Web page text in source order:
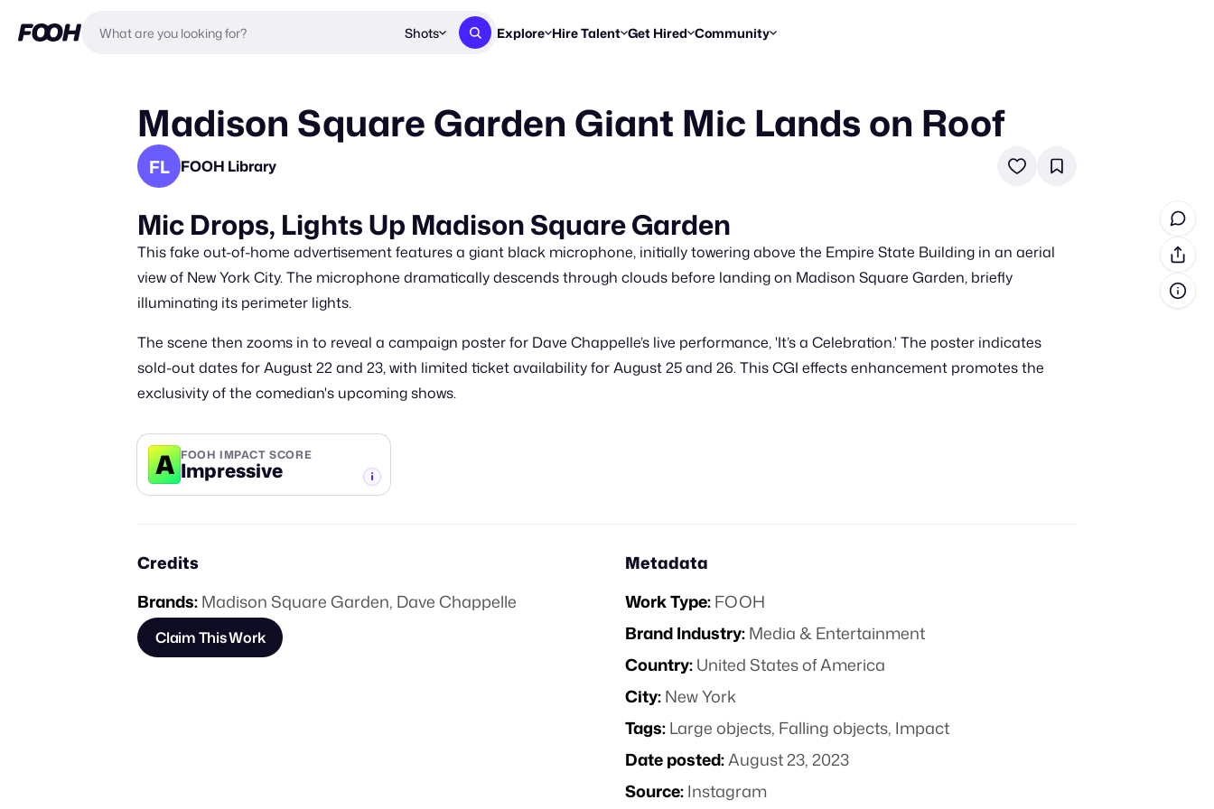
Shots Explore
New & Noteworthy
Hire Talent
Get proposals from creators
Get Hired
Find briefs & roles to pitch
Workflows
Break down how you made a reel
Community
Enter a brief, win cash prizes
Trends, stories & how-tos
Madison Square Garden Giant Mic Lands on Roof
FL FOOH Library
Mic Drops, Lights Up Madison Square Garden
This fake out-of-home advertisement features a giant black microphone, initially towering above the Empire State Building in an aerial
view of New York City. The microphone dramatically descends through clouds before landing on Madison Square Garden, briefly
illuminating its perimeter lights.
The scene then zooms in to reveal a campaign poster for Dave Chappelle’s live performance, 'It’s a Celebration.' The poster indicates
sold-out dates for August 22 and 23, with limited ticket availability for August 25 and 26. This CGI effects enhancement promotes the
exclusivity of the comedian's upcoming shows.
A FOOH IMPACT SCORE
Impressive
Credits
Brands:Madison Square Garden, Dave Chappelle
Claim This Work
Metadata
Work Type:FOOH
Brand Industry:Media & Entertainment
Country:United States of America
City:New York
Tags:Large objects, Falling objects, Impact
Date posted:August 23, 2023
Source:Instagram